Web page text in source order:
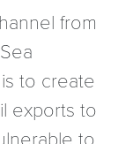
from
to create
exports to
to